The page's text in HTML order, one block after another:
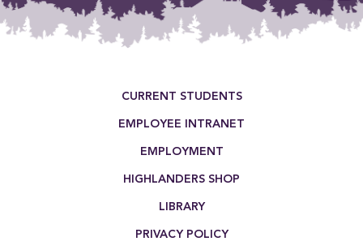
CURRENT STUDENTS
EMPLOYEE INTRANET
EMPLOYMENT
HIGHLANDERS SHOP
LIBRARY
PRIVACY POLICY